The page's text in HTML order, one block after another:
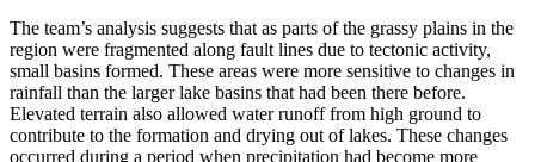
The team’s analysis suggests that as parts of the grassy plains in the
region were fragmented along fault lines due to tectonic activity,
small basins formed. These areas were more sensitive to changes in
rainfall than the larger lake basins that had been there before.
Elevated terrain also allowed water runoff from high ground to
contribute to the formation and drying out of lakes. These changes
occurred during a period when precipitation had become more